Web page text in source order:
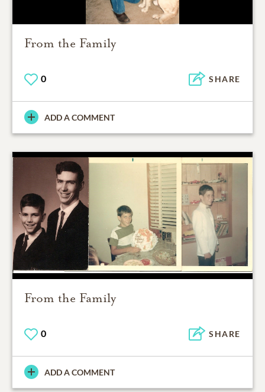
From the Family
0 SHARE
ADD A COMMENT
From the Family
0 SHARE
ADD A COMMENT